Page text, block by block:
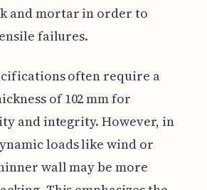
and mortar in order to
failures.
often require a
of 102 mm for
and integrity. However, in
loads like wind or
wall may be more